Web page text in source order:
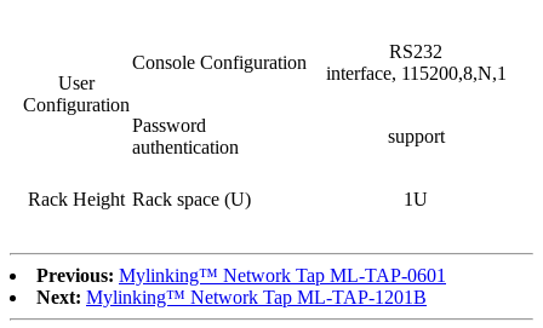
User
Configuration
Console Configuration
RS232
interface, 115200,8,N,1
Password
authentication
support
Rack Height Rack space (U) 1U
Previous: Mylinking™ Network Tap ML-TAP-0601
Next: Mylinking™ Network Tap ML-TAP-1201B